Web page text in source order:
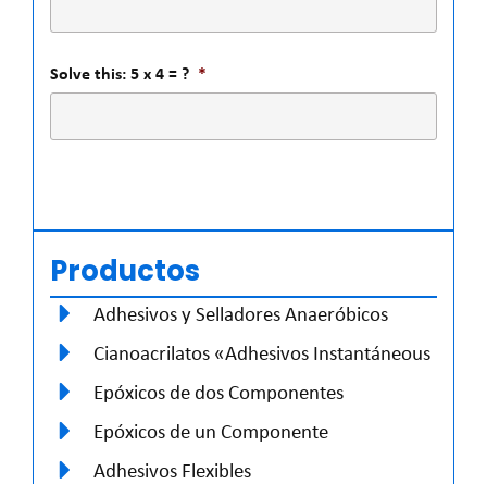
Solve this: 5 x 4 = ? *
Productos
Adhesivos y Selladores Anaeróbicos
Cianoacrilatos «Adhesivos Instantáneous
Epóxicos de dos Componentes
Epóxicos de un Componente
Adhesivos Flexibles